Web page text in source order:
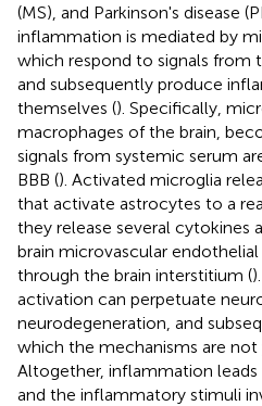
(MS), and Parkinson's disease
inflammation is mediated by
which respond to signals from
and subsequently produce
themselves (). Specifically,
macrophages of the brain,
signals from systemic serum
BBB (). Activated microglia
that activate astrocytes to a
they release several cytokines
brain microvascular
through the brain interstitium (
activation can perpetuate
neurodegeneration, and
which the mechanisms are
Altogether, inflammation
and the inflammatory stimuli